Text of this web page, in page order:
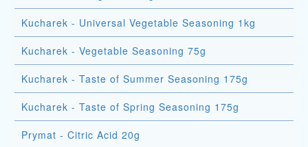
Kucharek - Universal Vegetable Seasoning 1kg
Kucharek - Vegetable Seasoning 75g
Kucharek - Taste of Summer Seasoning 175g
Kucharek - Taste of Spring Seasoning 175g
Prymat - Citric Acid 20g